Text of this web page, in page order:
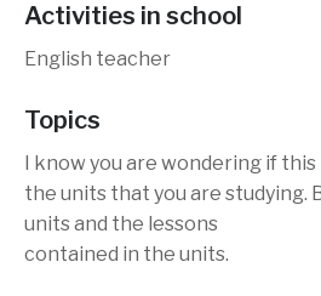
Activities in school
English teacher
Topics
I know you are wondering if
the units that you are studying.
units and the lessons
contained in the units.